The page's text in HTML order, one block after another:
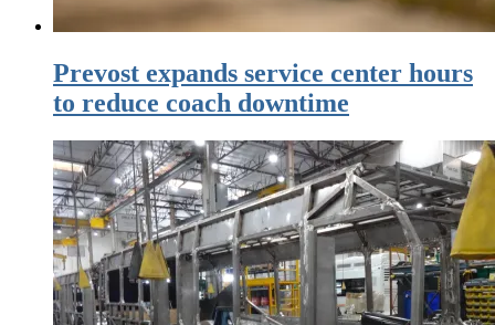
Prevost expands service center hours
to reduce coach downtime